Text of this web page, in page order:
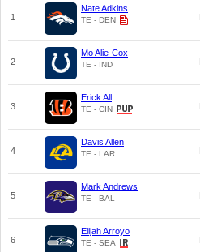
1
Nate Adkins
TE - DEN
2
Mo Alie-Cox
TE - IND
3
Erick All
TE - CIN
4
Davis Allen
TE - LAR
5
Mark Andrews
TE - BAL
6
Elijah Arroyo
TE - SEA